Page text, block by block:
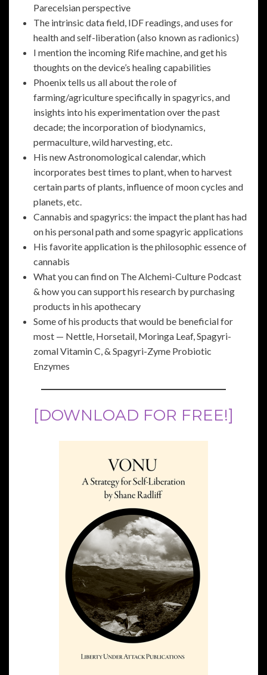
Parecelsian perspective
The intrinsic data field, IDF readings, and uses for
health and self-liberation (also known as radionics)
I mention the incoming Rife machine, and get his
thoughts on the device’s healing capabilities
Phoenix tells us all about the role of
farming/agriculture specifically in spagyrics, and
insights into his experimentation over the past
decade; the incorporation of biodynamics,
permaculture, wild harvesting, etc.
His new Astronomological calendar, which
incorporates best times to plant, when to harvest
certain parts of plants, influence of moon cycles and
planets, etc.
Cannabis and spagyrics: the impact the plant has had
on his personal path and some spagyric applications
His favorite application is the philosophic essence of
cannabis
What you can find on The Alchemi-Culture Podcast
& how you can support his research by purchasing
products in his apothecary
Some of his products that would be beneficial for
most — Nettle, Horsetail, Moringa Leaf, Spagyri-
zomal Vitamin C, & Spagyri-Zyme Probiotic
Enzymes
[DOWNLOAD FOR FREE!]